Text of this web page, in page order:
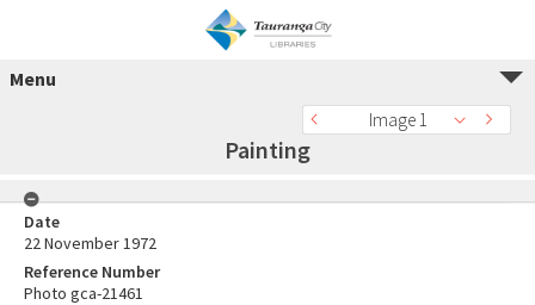
Menu
Image 1
Painting
Date
22 November 1972
Reference Number
Photo gca-21461